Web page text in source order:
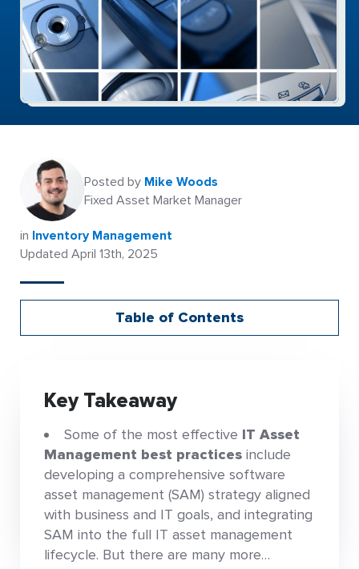
Posted by Mike Woods
Fixed Asset Market Manager
in Inventory Management
Updated April 13th, 2025
Table of Contents
Key Takeaway
Some of the most effective IT Asset
Management best practices include
developing a comprehensive software
asset management (SAM) strategy aligned
with business and IT goals, and integrating
SAM into the full IT asset management
lifecycle. But there are many more…